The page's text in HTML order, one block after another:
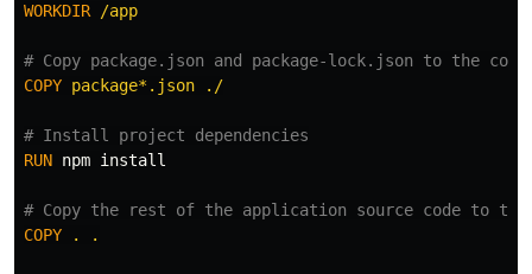
WORKDIR /app
# Copy package.json and package-lock.json to the
COPY package*.json ./
# Install project dependencies
RUN npm install
# Copy the rest of the application source code to the
COPY . .